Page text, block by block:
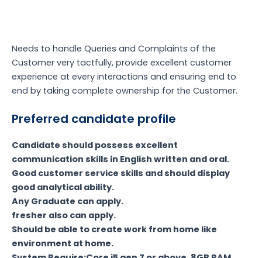
Needs to handle Queries and Complaints of the
Customer very tactfully, provide excellent customer
experience at every interactions and ensuring end to
end by taking complete ownership for the Customer.
Preferred candidate profile
Candidate should possess excellent
communication skills in English written and oral.
Good customer service skills and should display
good analytical ability.
Any Graduate can apply.
fresher also can apply.
Should be able to create work from home like
environment at home.